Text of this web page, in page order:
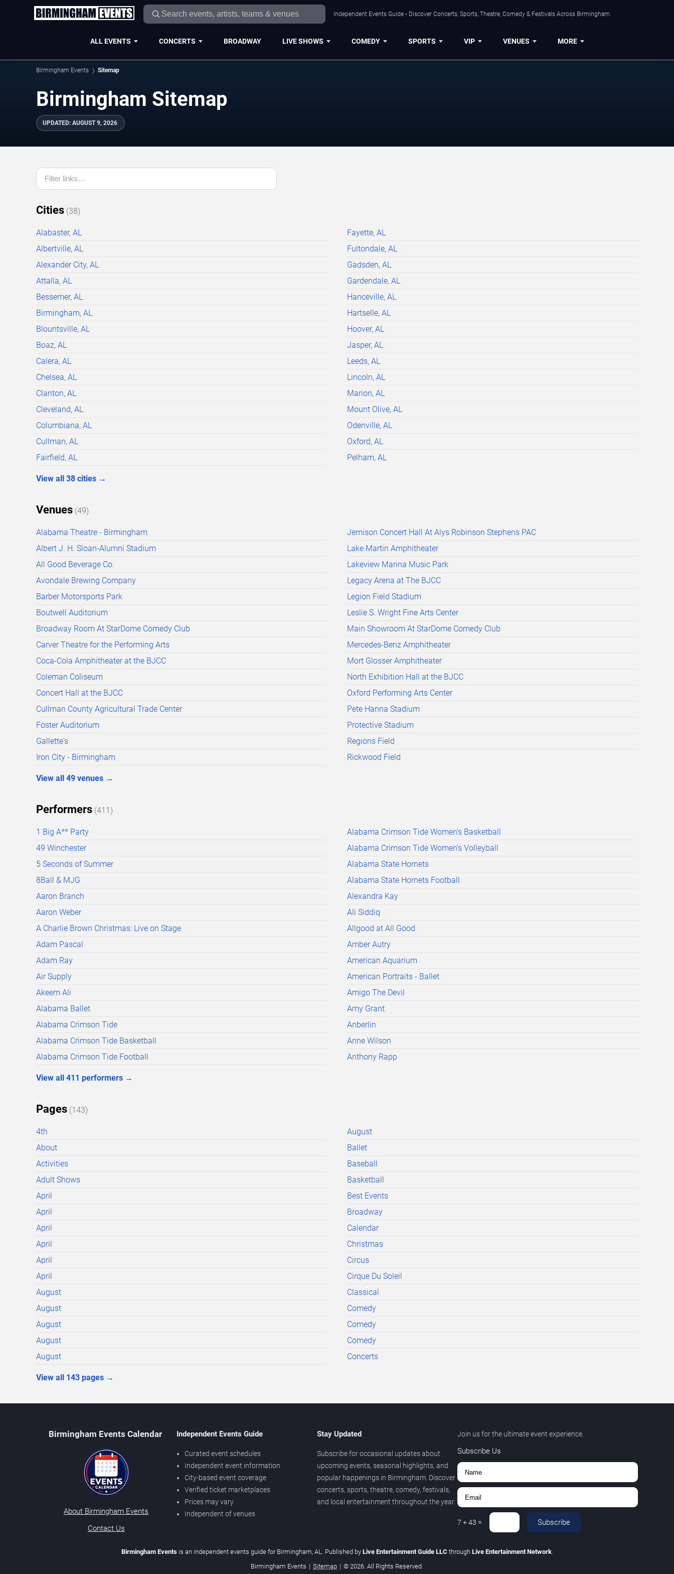
Independent Events Guide • Discover Concerts, Sports, Theatre, Comedy & Festivals Across Birmingham.
ALL EVENTS CONCERTS BROADWAY LIVE SHOWS COMEDY SPORTS VIP VENUES MORE
Birmingham Events Sitemap
Birmingham Sitemap
UPDATED: AUGUST 9, 2026
Cities (38)
Alabaster, AL
Albertville, AL
Alexander City, AL
Attalla, AL
Bessemer, AL
Birmingham, AL
Blountsville, AL
Boaz, AL
Calera, AL
Chelsea, AL
Clanton, AL
Cleveland, AL
Columbiana, AL
Cullman, AL
Fairfield, AL
Fayette, AL
Fultondale, AL
Gadsden, AL
Gardendale, AL
Hanceville, AL
Hartselle, AL
Hoover, AL
Jasper, AL
Leeds, AL
Lincoln, AL
Marion, AL
Mount Olive, AL
Odenville, AL
Oxford, AL
Pelham, AL
View all 38 cities →
Venues (49)
Alabama Theatre - Birmingham
Albert J. H. Sloan-Alumni Stadium
All Good Beverage Co.
Avondale Brewing Company
Barber Motorsports Park
Boutwell Auditorium
Broadway Room At StarDome Comedy Club
Carver Theatre for the Performing Arts
Coca-Cola Amphitheater at the BJCC
Coleman Coliseum
Concert Hall at the BJCC
Cullman County Agricultural Trade Center
Foster Auditorium
Gallette's
Iron City - Birmingham
Jemison Concert Hall At Alys Robinson Stephens PAC
Lake Martin Amphitheater
Lakeview Marina Music Park
Legacy Arena at The BJCC
Legion Field Stadium
Leslie S. Wright Fine Arts Center
Main Showroom At StarDome Comedy Club
Mercedes-Benz Amphitheater
Mort Glosser Amphitheater
North Exhibition Hall at the BJCC
Oxford Performing Arts Center
Pete Hanna Stadium
Protective Stadium
Regions Field
Rickwood Field
View all 49 venues →
Performers (411)
1 Big A** Party
49 Winchester
5 Seconds of Summer
8Ball & MJG
Aaron Branch
Aaron Weber
A Charlie Brown Christmas: Live on Stage
Adam Pascal
Adam Ray
Air Supply
Akeem Ali
Alabama Ballet
Alabama Crimson Tide
Alabama Crimson Tide Basketball
Alabama Crimson Tide Football
Alabama Crimson Tide Women's Basketball
Alabama Crimson Tide Women's Volleyball
Alabama State Hornets
Alabama State Hornets Football
Alexandra Kay
Ali Siddiq
Allgood at All Good
Amber Autry
American Aquarium
American Portraits - Ballet
Amigo The Devil
Amy Grant
Anberlin
Anne Wilson
Anthony Rapp
View all 411 performers →
Pages (143)
4th
About
Activities
Adult Shows
April
April
April
April
April
April
August
August
August
August
August
August
Ballet
Baseball
Basketball
Best Events
Broadway
Calendar
Christmas
Circus
Cirque Du Soleil
Classical
Comedy
Comedy
Comedy
Concerts
View all 143 pages →
Birmingham Events Calendar
About Birmingham Events
Contact Us
Independent Events Guide
Curated event schedules
Independent event information
City-based event coverage
Verified ticket marketplaces
Prices may vary
Independent of venues
Stay Updated
Subscribe for occasional updates about
upcoming events, seasonal highlights, and
popular happenings in Birmingham. Discover
concerts, sports, theatre, comedy, festivals,
and local entertainment throughout the year.
Join us for the ultimate event experience.
Subscribe Us
7 +43 = Subscribe
Birmingham Eventsis an independent events guide for Birmingham, AL. Published by Live Entertainment Guide LLC through Live Entertainment Network.
Birmingham Events | Sitemap | © 2026. All Rights Reserved.